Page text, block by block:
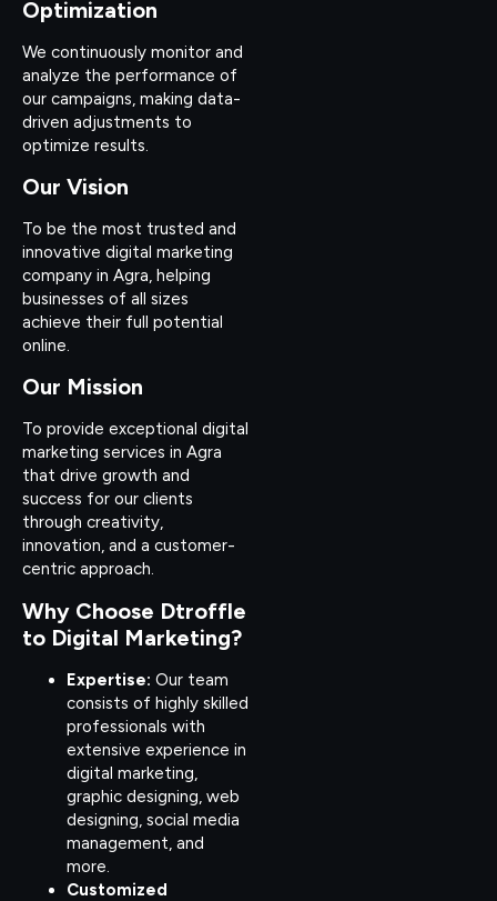
Optimization
We continuously monitor and
analyze the performance of
our campaigns, making data-
driven adjustments to
optimize results.
Our Vision
To be the most trusted and
innovative digital marketing
company in Agra, helping
businesses of all sizes
achieve their full potential
online.
Our Mission
To provide exceptional digital
marketing services in Agra
that drive growth and
success for our clients
through creativity,
innovation, and a customer-
centric approach.
Why Choose Dtroffle
to Digital Marketing?
Expertise: Our team
consists of highly skilled
professionals with
extensive experience in
digital marketing,
graphic designing, web
designing, social media
management, and
more.
Customized